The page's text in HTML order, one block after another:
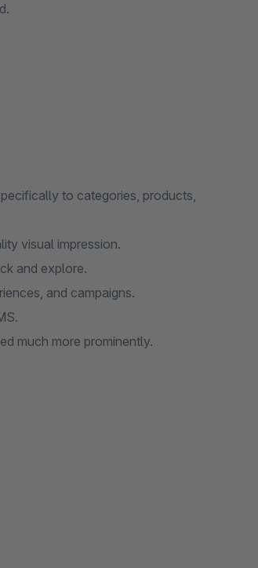
to categories, products,
visual impression.
and explore.
and campaigns.
much more prominently.